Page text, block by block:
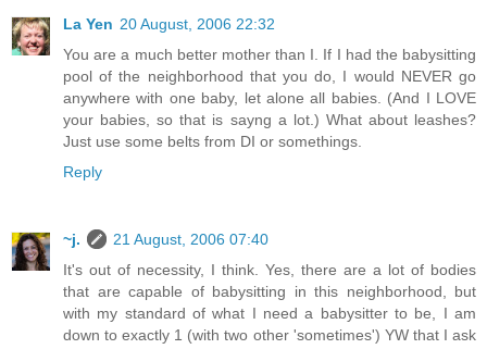
La Yen 20 August, 2006 22:32
You are a much better mother than I. If I had the babysitting
pool of the neighborhood that you do, I would NEVER go
anywhere with one baby, let alone all babies. (And I LOVE
your babies, so that is sayng a lot.) What about leashes?
Just use some belts from DI or somethings.
Reply
~j.
21 August, 2006 07:40
It's out of necessity, I think. Yes, there are a lot of bodies
that are capable of babysitting in this neighborhood, but
with my standard of what I need a babysitter to be, I am
down to exactly 1 (with two other 'sometimes') YW that I ask